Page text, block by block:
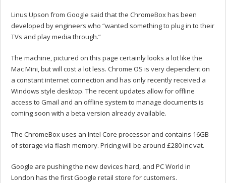
Linus Upson from Google said that the ChromeBox has been
developed by engineers who “wanted something to plug in to their
TVs and play media through.”
The machine, pictured on this page certainly looks a lot like the
Mac Mini, but will cost a lot less. Chrome OS is very dependent on
a constant internet connection and has only recently received a
Windows style desktop. The recent updates allow for offline
access to Gmail and an offline system to manage documents is
coming soon with a beta version already available.
The ChromeBox uses an Intel Core processor and contains 16GB
of storage via flash memory. Pricing will be around £280 inc vat.
Google are pushing the new devices hard, and PC World in
London has the first Google retail store for customers.